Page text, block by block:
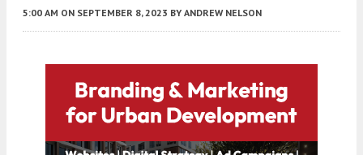
5:00 AM ON SEPTEMBER 8, 2023 BY ANDREW NELSON